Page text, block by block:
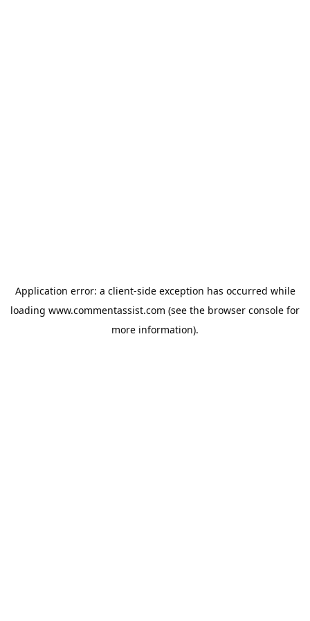
Application error: a client-side exception has occurred while
loading www.commentassist.com (see the browser console for
more information).